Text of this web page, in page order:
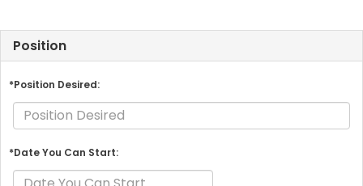
Position
*Position Desired:
*Date You Can Start: